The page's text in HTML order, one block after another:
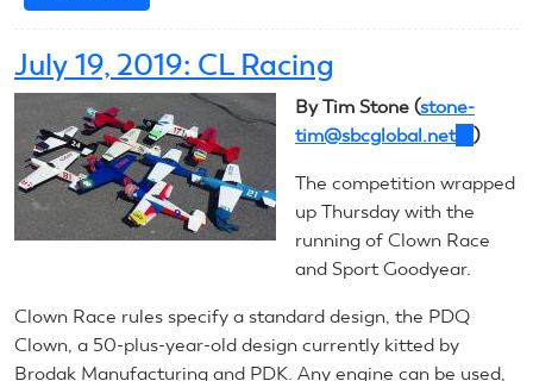
July
2019:
Combat
July 19, 2019: CL Racing
By Tim Stone (stone-
tim@sbcglobal.net (link
e-
mail)
)
The competition wrapped
up Thursday with the
running of Clown Race
and Sport Goodyear.
Clown Race rules specify a standard design, the PDQ
Clown, a 50-plus-year-old design currently kitted by
Brodak Manufacturing and PDK. Any engine can be used,